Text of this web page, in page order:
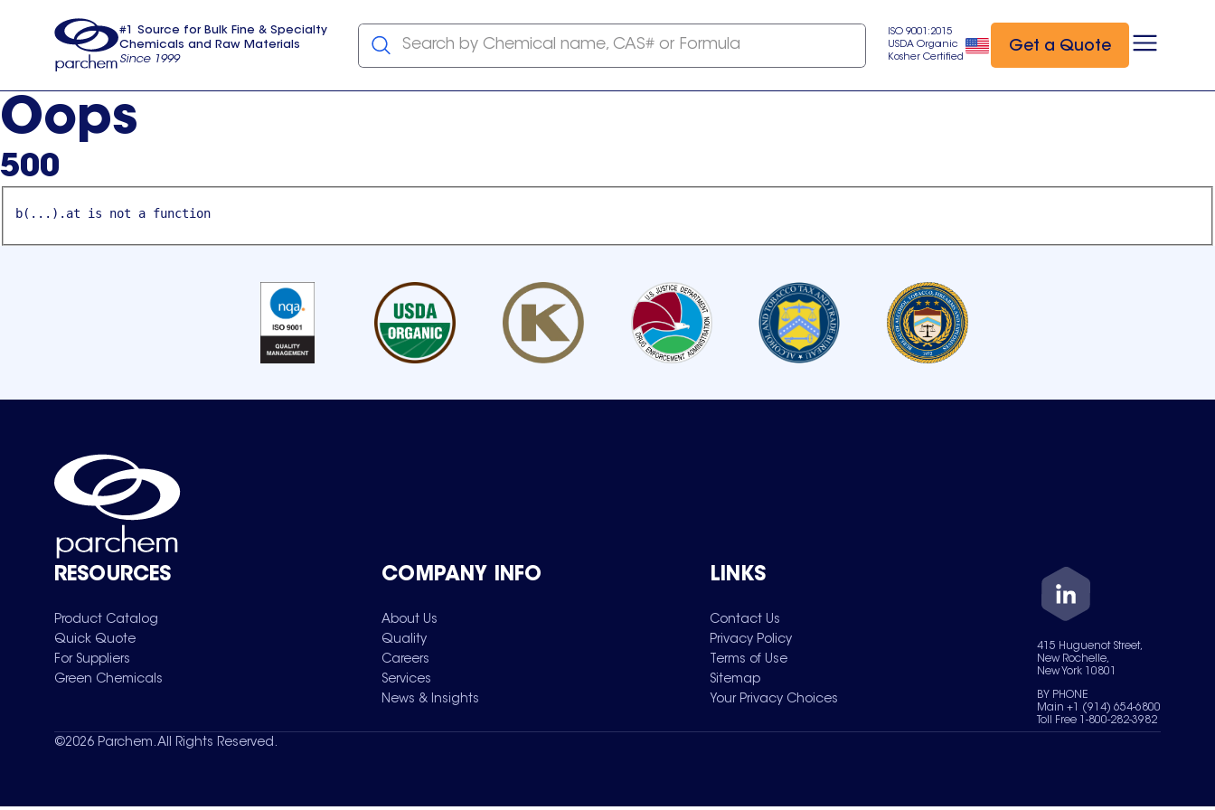
usa
#1 Source for Bulk Fine & Specialty
Chemicals and Raw Materials
Since 1999
Search by Chemical name, CAS# or Formula
ISO 9001:2015
USDA Organic
Kosher Certified
Get a Quote
Oops
500
b(...).at is not a function
RESOURCES
Product Catalog
Quick Quote
For Suppliers
Green Chemicals
COMPANY INFO
About Us
Quality
Careers
Services
News & Insights
LINKS
Contact Us
Privacy Policy
Terms of Use
Sitemap
Your Privacy Choices
415 Huguenot Street,
New Rochelle,
New York 10801
BY PHONE
Main +1 (914) 654-6800
Toll Free 1-800-282-3982
©2026 Parchem. All Rights Reserved.